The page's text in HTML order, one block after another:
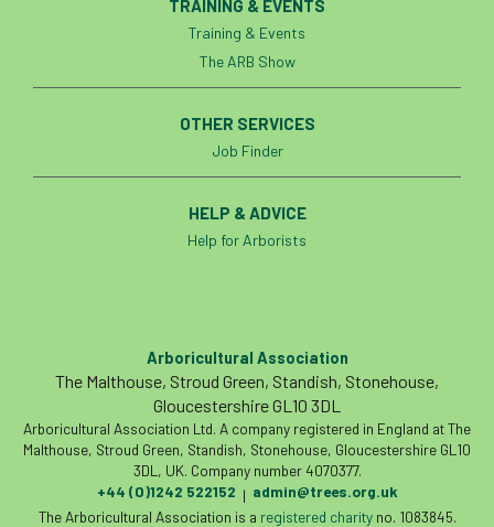
TRAINING & EVENTS
Training & Events
The ARB Show
OTHER SERVICES
Job Finder
HELP & ADVICE
Help for Arborists
Arboricultural Association
The Malthouse, Stroud Green, Standish, Stonehouse,
Gloucestershire GL10 3DL
Arboricultural Association Ltd. A company registered in England at The
Malthouse, Stroud Green, Standish, Stonehouse, Gloucestershire GL10
3DL, UK. Company number 4070377.
+44 (0)1242 522152 | admin@trees.org.uk
The Arboricultural Association is a registered charityno. 1083845.